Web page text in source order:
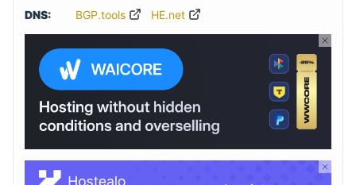
DNS:
BGP.tools HE.net